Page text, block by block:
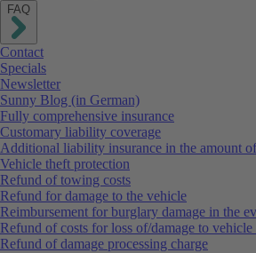
FAQ
Contact
Specials
Newsletter
Sunny Blog (in German)
Fully comprehensive insurance
Customary liability coverage
Additional liability insurance in the amount
Vehicle theft protection
Refund of towing costs
Refund for damage to the vehicle
Reimbursement for burglary damage in the
Refund of costs for loss of/damage to
Refund of damage processing charge